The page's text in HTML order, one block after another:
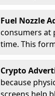
Fuel Nozzle
consumers at
time. This
Crypto
because